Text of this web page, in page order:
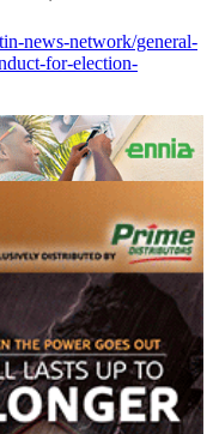
news-network/general-
for-election-